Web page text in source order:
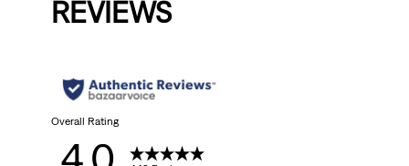
REVIEWS
Overall Rating